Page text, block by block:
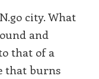
city. What
and
that of a
that burns